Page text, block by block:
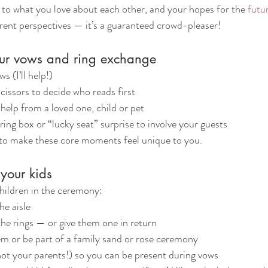
what you love about each other, and your hopes for the
perspectives — it’s a guaranteed crowd-pleaser!
vows and ring exchange
(I’ll help!)
to decide who reads first
from a loved one, child or pet
box or “lucky seat” surprise to involve your guests
make these core moments feel unique to you.
kids
in the ceremony:
aisle
rings — or give them one in return
or be part of a family sand or rose ceremony
your parents!) so you can be present during vows